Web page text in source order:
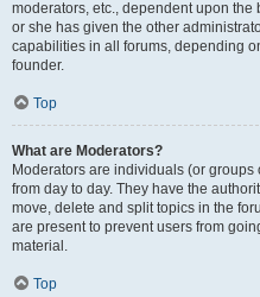
moderators, etc., dependent upon
or she has given the other
capabilities in all forums, depending
founder.
Top
What are Moderators?
Moderators are individuals (or
from day to day. They have the
move, delete and split topics in the
are present to prevent users from
material.
Top